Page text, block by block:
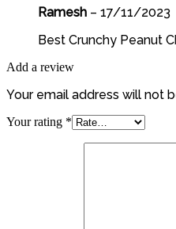
Ramesh – 17/11/2023
Best Crunchy Peanut
Add a review
Your email address will not
Your rating *